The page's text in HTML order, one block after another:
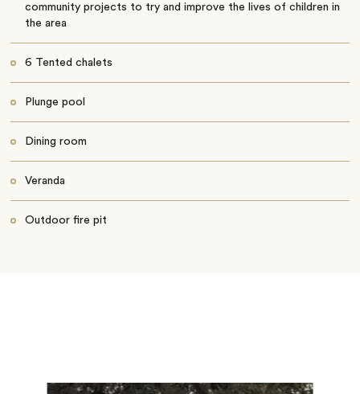
community projects to try and improve the lives of children in
the area
6 Tented chalets
Plunge pool
Dining room
Veranda
Outdoor fire pit